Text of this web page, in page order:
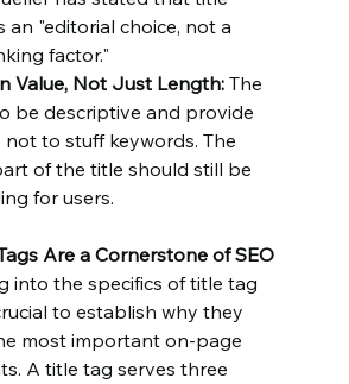
an "editorial choice, not a
factor."
Value, Not Just Length: The
be descriptive and provide
not to stuff keywords. The
of the title should still be
for users.
Are a Cornerstone of SEO
into the specifics of title tag
to establish why they
most important on-page
A title tag serves three